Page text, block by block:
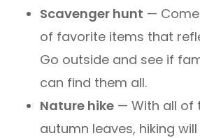
Scavenger hunt —
of favorite items that
Go outside and see if
can find them all.
Nature hike— With all of
autumn leaves, hiking